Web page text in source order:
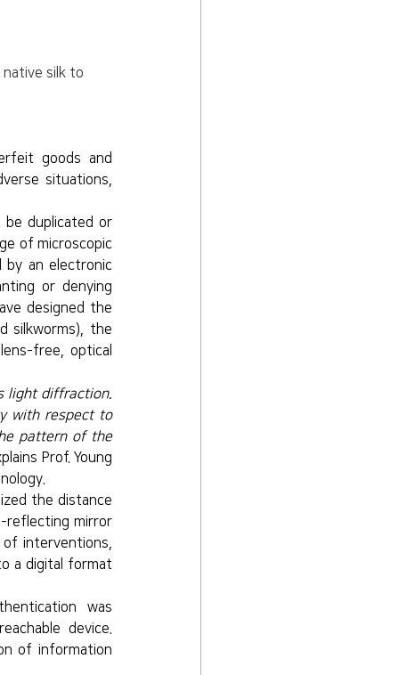
silk to
goods and
situations,
be duplicated or
of microscopic
by an electronic
or denying
designed the
silkworms), the
free, optical
light diffraction.
with respect to
pattern of the
Prof. Young
the distance
reflecting mirror
of interventions,
a digital format
was
device.
of information